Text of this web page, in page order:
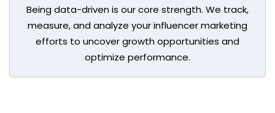
Being data-driven is our core strength. We track,
measure, and analyze your influencer marketing
efforts to uncover growth opportunities and
optimize performance.